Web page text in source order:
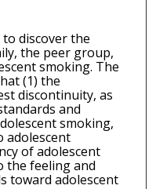
discover the
the peer group,
smoking. The
(1) the
discontinuity, as
and
smoking,
adolescent
of adolescent
the feeling and
toward adolescent